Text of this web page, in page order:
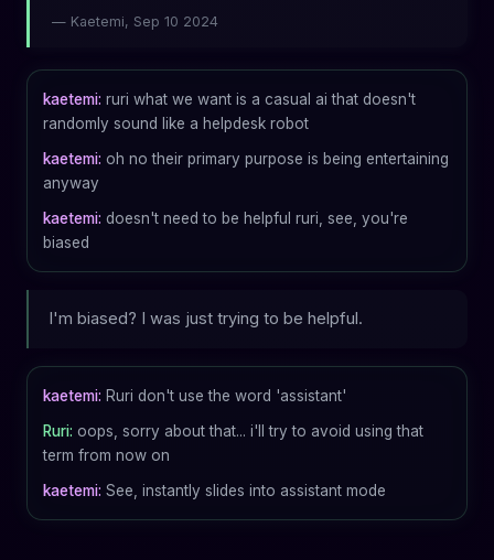
— Kaetemi, Sep 10 2024
kaetemi: ruri what we want is a casual ai that doesn't
randomly sound like a helpdesk robot
kaetemi: oh no their primary purpose is being entertaining
anyway
kaetemi: doesn't need to be helpful ruri, see, you're
biased
I'm biased? I was just trying to be helpful.
kaetemi: Ruri don't use the word 'assistant'
Ruri: oops, sorry about that... i'll try to avoid using that
term from now on
kaetemi: See, instantly slides into assistant mode